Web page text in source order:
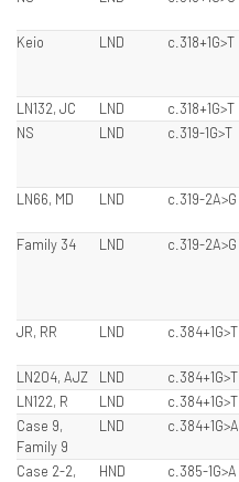
Keio
LND c.318+1G>T
LN132, JC
LND c.318+1G>T
NS
LND c.319-1G>T
LN66, MD
LND c.319-2A>G
Family 34
LND c.319-2A>G
JR, RR
LND c.384+1G>T
LN204, AJZ
LND c.384+1G>T
LN122, R
LND c.384+1G>T
Case 9,
Family 9
LND c.384+1G>A
Case 2-2,
HND c.385-1G>A